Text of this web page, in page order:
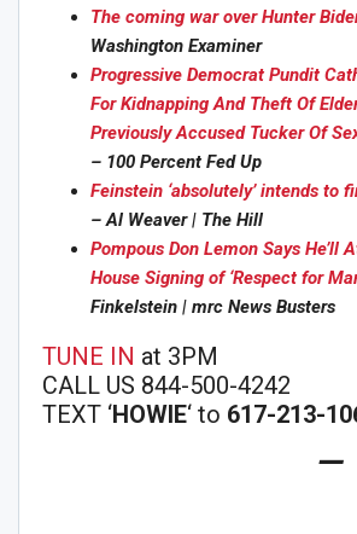
The coming war over Hunter
Washington Examiner
Progressive Democrat Pundit
For Kidnapping And Theft Of
Previously Accused Tucker Of
– 100 Percent Fed Up
Feinstein ‘absolutely’ intends to
– Al Weaver | The Hill
Pompous Don Lemon Says He’ll
House Signing of ‘Respect for
Finkelstein | mrc News Busters
TUNE IN at 3PM
CALL US 844-500-4242
TEXT ‘HOWIE‘ to 617-213-
–